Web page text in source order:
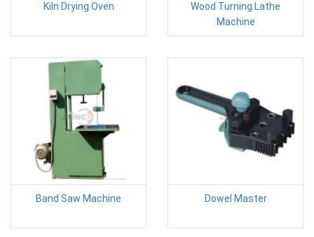
Kiln Drying Oven
Wood Turning Lathe
Machine
Band Saw Machine Dowel Master